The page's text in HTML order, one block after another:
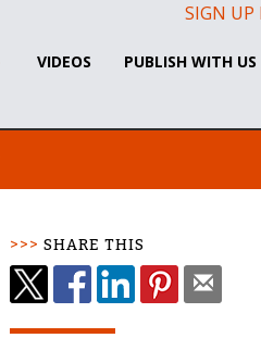
SIGN UP
VIDEOS PUBLISH WITH US
SHARE THIS